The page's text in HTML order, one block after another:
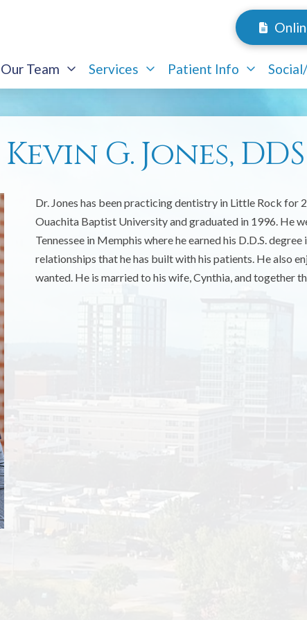
Our Team Services Patient Info
Kevin G. Jones, DDS
Dr. Jones has been practicing dentistry in Little Rock for
Ouachita Baptist University and graduated in 1996. He
Tennessee in Memphis where he earned his D.D.S.
relationships that he has built with his patients. He also
wanted. He is married to his wife, Cynthia, and together